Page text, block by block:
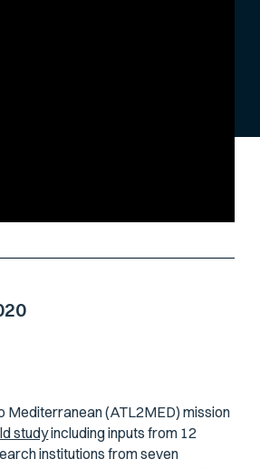
Mediterranean (ATL2MED) mission
studyincluding inputs from 12
institutions from seven